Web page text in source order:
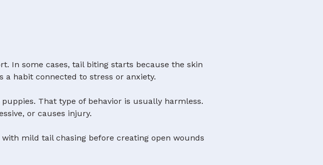
In some cases, tail biting starts because the skin
habit connected to stress or anxiety.
That type of behavior is usually harmless.
or causes injury.
mild tail chasing before creating open wounds